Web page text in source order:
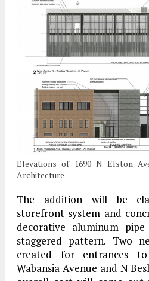
Elevations of 1690 N Elston
Architecture
The addition will be
storefront system and
decorative aluminum
staggered pattern. Two
created for entrances
Wabansia Avenue and N